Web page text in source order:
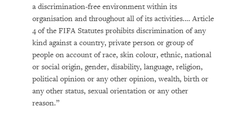
a discrimination-free environment within its
organisation and throughout all of its activities.… Article
4 of the FIFA Statutes prohibits discrimination of any
kind against a country, private person or group of
people on account of race, skin colour, ethnic, national
or social origin, gender, disability, language, religion,
political opinion or any other opinion, wealth, birth or
any other status, sexual orientation or any other
reason.”